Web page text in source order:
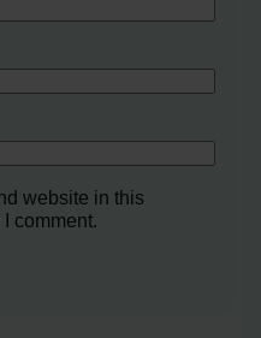
website in this
comment.